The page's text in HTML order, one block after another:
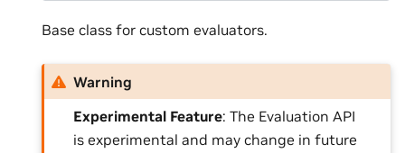
Base class for custom evaluators.
Warning
Experimental Feature: The Evaluation API
is experimental and may change in future